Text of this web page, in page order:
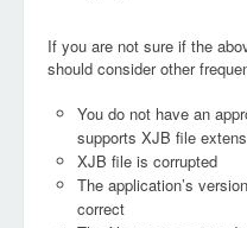
If you are not sure if the
should consider other
You do not have an
supports XJB file
XJB file is corrupted
The application’s
correct